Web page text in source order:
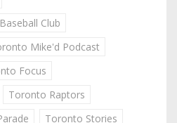
Club
Mike'd Podcast
Focus
Toronto Raptors
Toronto Stories